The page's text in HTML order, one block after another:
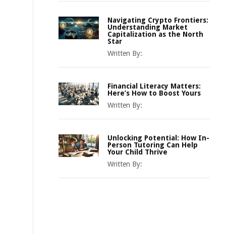
Navigating Crypto Frontiers:
Understanding Market
Capitalization as the North
Star
Written By:
Financial Literacy Matters:
Here’s How to Boost Yours
Written By:
Unlocking Potential: How In-
Person Tutoring Can Help
Your Child Thrive
Written By: